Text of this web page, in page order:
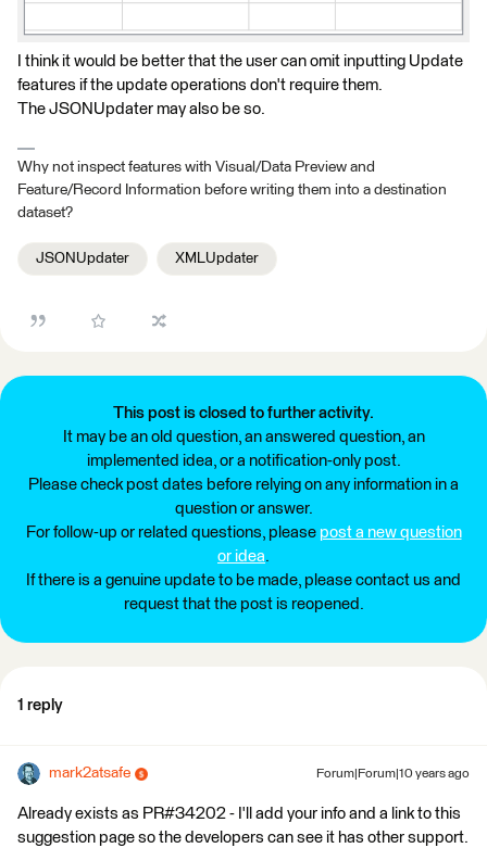
I think it would be better that the user can omit inputting Update
features if the update operations don't require them.
The JSONUpdater may also be so.
Why not inspect features with Visual/Data Preview and
Feature/Record Information before writing them into a destination
dataset?
JSONUpdater XMLUpdater
This post is closed to further activity.
It may be an old question, an answered question, an
implemented idea, or a notification-only post.
Please check post dates before relying on any information in a
question or answer.
For follow-up or related questions, please post a new question
or idea.
If there is a genuine update to be made, please contact us and
request that the post is reopened.
1 reply
mark2atsafe Forum|Forum|10 years ago
Already exists as PR#34202 - I'll add your info and a link to this
suggestion page so the developers can see it has other support.